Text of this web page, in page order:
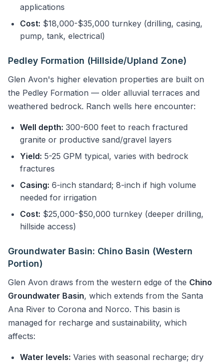
applications
Cost: $18,000-$35,000 turnkey (drilling, casing,
pump, tank, electrical)
Pedley Formation (Hillside/Upland Zone)
Glen Avon's higher elevation properties are built on
the Pedley Formation — older alluvial terraces and
weathered bedrock. Ranch wells here encounter:
Well depth: 300-600 feet to reach fractured
granite or productive sand/gravel layers
Yield: 5-25 GPM typical, varies with bedrock
fractures
Casing: 6-inch standard; 8-inch if high volume
needed for irrigation
Cost: $25,000-$50,000 turnkey (deeper drilling,
hillside access)
Groundwater Basin: Chino Basin (Western
Portion)
Glen Avon draws from the western edge of the Chino
Groundwater Basin, which extends from the Santa
Ana River to Corona and Norco. This basin is
managed for recharge and sustainability, which
affects:
Water levels: Varies with seasonal recharge; dry